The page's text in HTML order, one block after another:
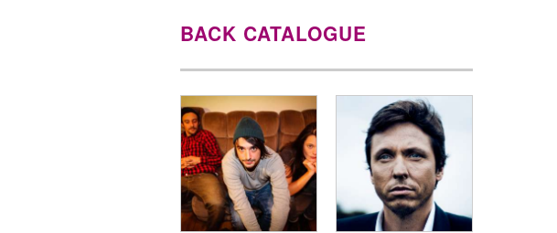
BACK CATALOGUE